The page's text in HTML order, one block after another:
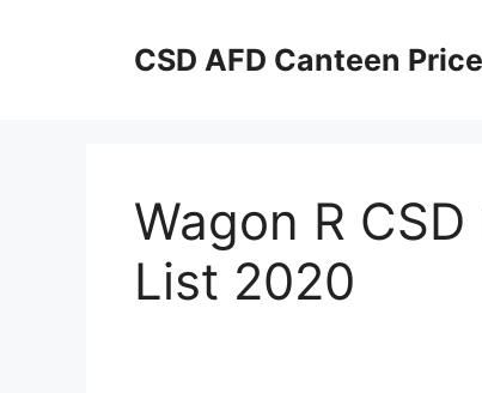
CSD AFD Canteen
Wagon R
List 2020